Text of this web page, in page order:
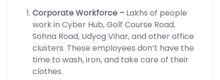
Corporate Workforce – Lakhs of people
work in Cyber Hub, Golf Course Road,
Sohna Road, Udyog Vihar, and other office
clusters. These employees don’t have the
time to wash, iron, and take care of their
clothes.